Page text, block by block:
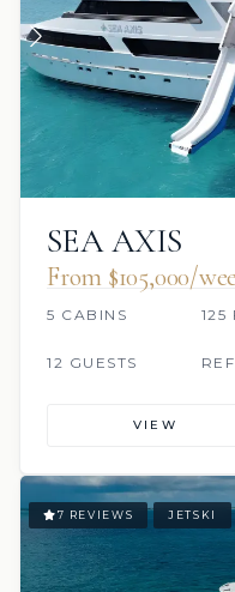
SEA AXIS
From $105,000/
5 CABINS 125
12 GUESTS
VIEW
7 REVIEWS JETSKI